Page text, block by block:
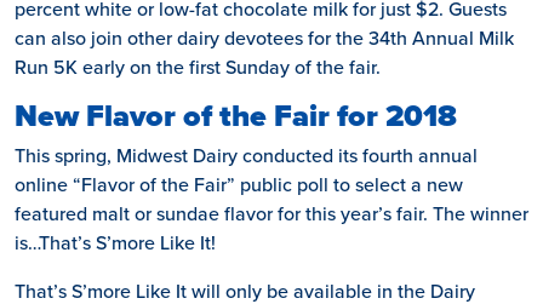
percent white or low-fat chocolate milk for just $2. Guests
can also join other dairy devotees for the 34th Annual Milk
Run 5K early on the first Sunday of the fair.
New Flavor of the Fair for 2018
This spring, Midwest Dairy conducted its fourth annual
online “Flavor of the Fair” public poll to select a new
featured malt or sundae flavor for this year’s fair. The winner
is…That’s S’more Like It!
That’s S’more Like It will only be available in the Dairy